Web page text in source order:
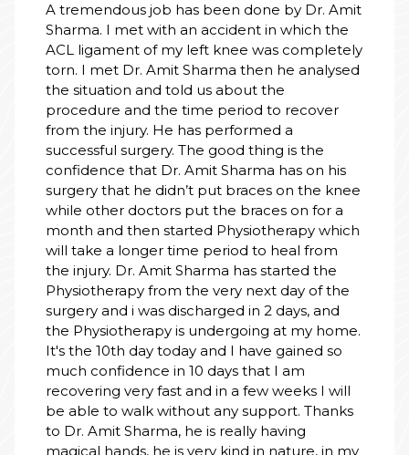
A tremendous job has been done by Dr. Amit
Sharma. I met with an accident in which the
ACL ligament of my left knee was completely
torn. I met Dr. Amit Sharma then he analysed
the situation and told us about the
procedure and the time period to recover
from the injury. He has performed a
successful surgery. The good thing is the
confidence that Dr. Amit Sharma has on his
surgery that he didn’t put braces on the knee
while other doctors put the braces on for a
month and then started Physiotherapy which
will take a longer time period to heal from
the injury. Dr. Amit Sharma has started the
Physiotherapy from the very next day of the
surgery and i was discharged in 2 days, and
the Physiotherapy is undergoing at my home.
It's the 10th day today and I have gained so
much confidence in 10 days that I am
recovering very fast and in a few weeks I will
be able to walk without any support. Thanks
to Dr. Amit Sharma, he is really having
magical hands, he is very kind in nature, in my